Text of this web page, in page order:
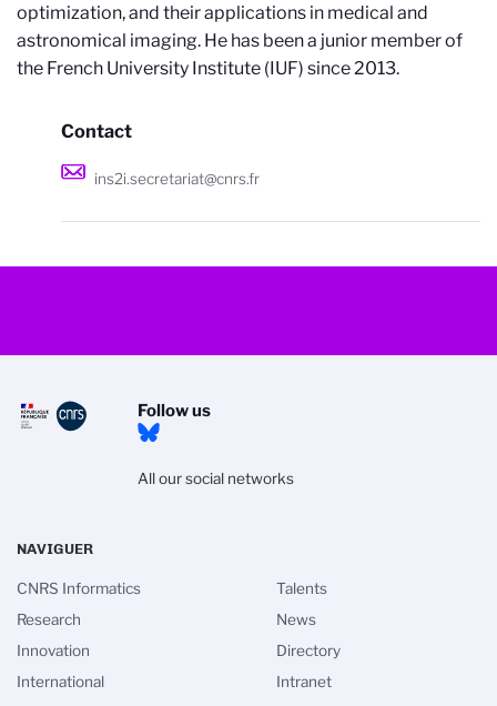
optimization, and their applications in medical and
astronomical imaging. He has been a junior member of
the French University Institute (IUF) since 2013.
Contact
ins2i.secretariat@cnrs.fr
Follow us
All our social networks
NAVIGUER
CNRS Informatics
Research
Innovation
International
Talents
News
Directory
Intranet